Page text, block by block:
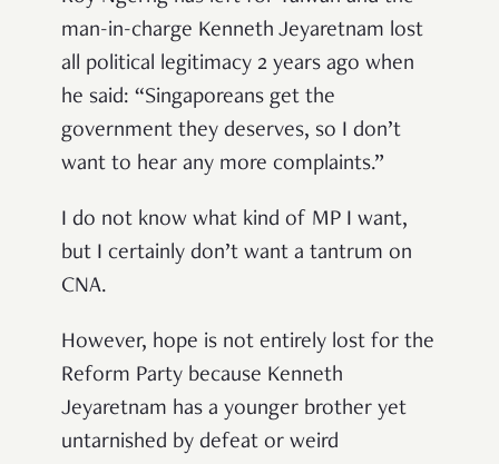
man-in-charge Kenneth Jeyaretnam lost
all political legitimacy 2 years ago when
he said: “Singaporeans get the
government they deserves, so I don’t
want to hear any more complaints.”
I do not know what kind of MP I want,
but I certainly don’t want a tantrum on
CNA.
However, hope is not entirely lost for the
Reform Party because Kenneth
Jeyaretnam has a younger brother yet
untarnished by defeat or weird